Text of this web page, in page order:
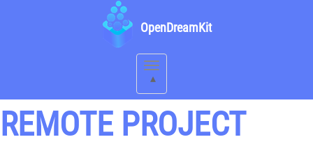
OpenDreamKit
Toggle
navigation
REMOTE PROJECT